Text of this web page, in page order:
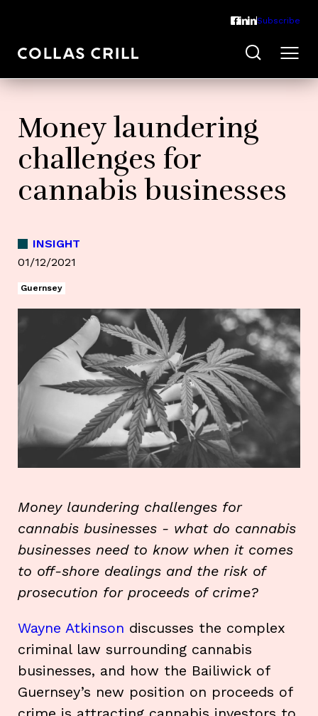
Subscribe
Money laundering
challenges for
cannabis businesses
INSIGHT
01/12/2021
Guernsey
Money laundering challenges for
cannabis businesses - what do cannabis
businesses need to know when it comes
to off-shore dealings and the risk of
prosecution for proceeds of crime?
Wayne Atkinson discusses the complex
criminal law surrounding cannabis
businesses, and how the Bailiwick of
Guernsey’s new position on proceeds of